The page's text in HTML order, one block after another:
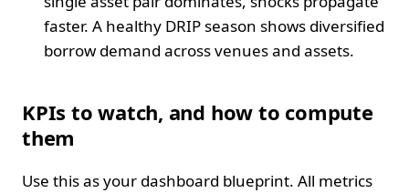
faster. A healthy DRIP season shows diversified
borrow demand across venues and assets.
KPIs to watch, and how to compute
them
Use this as your dashboard blueprint. All metrics